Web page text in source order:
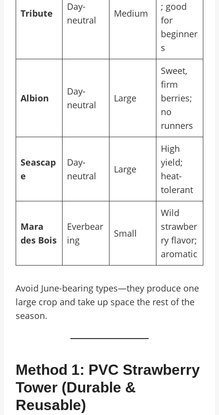
Tribute
Day-
neutral
Medium
; good
for
beginner
s
Albion
Day-
neutral
Large
Sweet,
firm
berries;
no
runners
Seascap
e
Day-
neutral
Large
High
yield;
heat-
tolerant
Mara
des Bois
Everbear
ing
Small
Wild
strawber
ry flavor;
aromatic
Avoid June-bearing types—they produce one
large crop and take up space the rest of the
season.
Method 1: PVC Strawberry
Tower (Durable &
Reusable)